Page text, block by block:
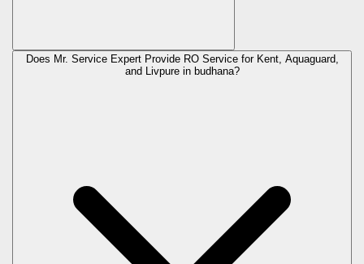
Does Mr. Service Expert Provide RO Service for Kent, Aquaguard,
and Livpure in budhana?